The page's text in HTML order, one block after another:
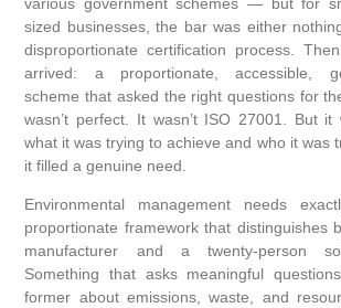
sized businesses, the bar was either
disproportionate certification process.
arrived: a proportionate, accessible,
scheme that asked the right questions for
wasn’t perfect. It wasn’t ISO 27001. But
what it was trying to achieve and who it was
it filled a genuine need.
Environmental management needs
proportionate framework that distinguishes
manufacturer and a twenty-person
Something that asks meaningful
former about emissions, waste, and